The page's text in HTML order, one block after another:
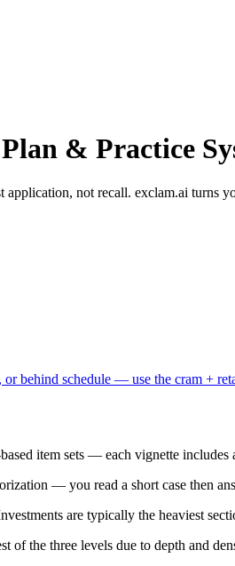
& Practice
application, not recall. exclam.ai turns
or behind schedule — use the cram +
item sets — each vignette
— you read a short case then
are typically the heaviest
of the three levels due to depth and